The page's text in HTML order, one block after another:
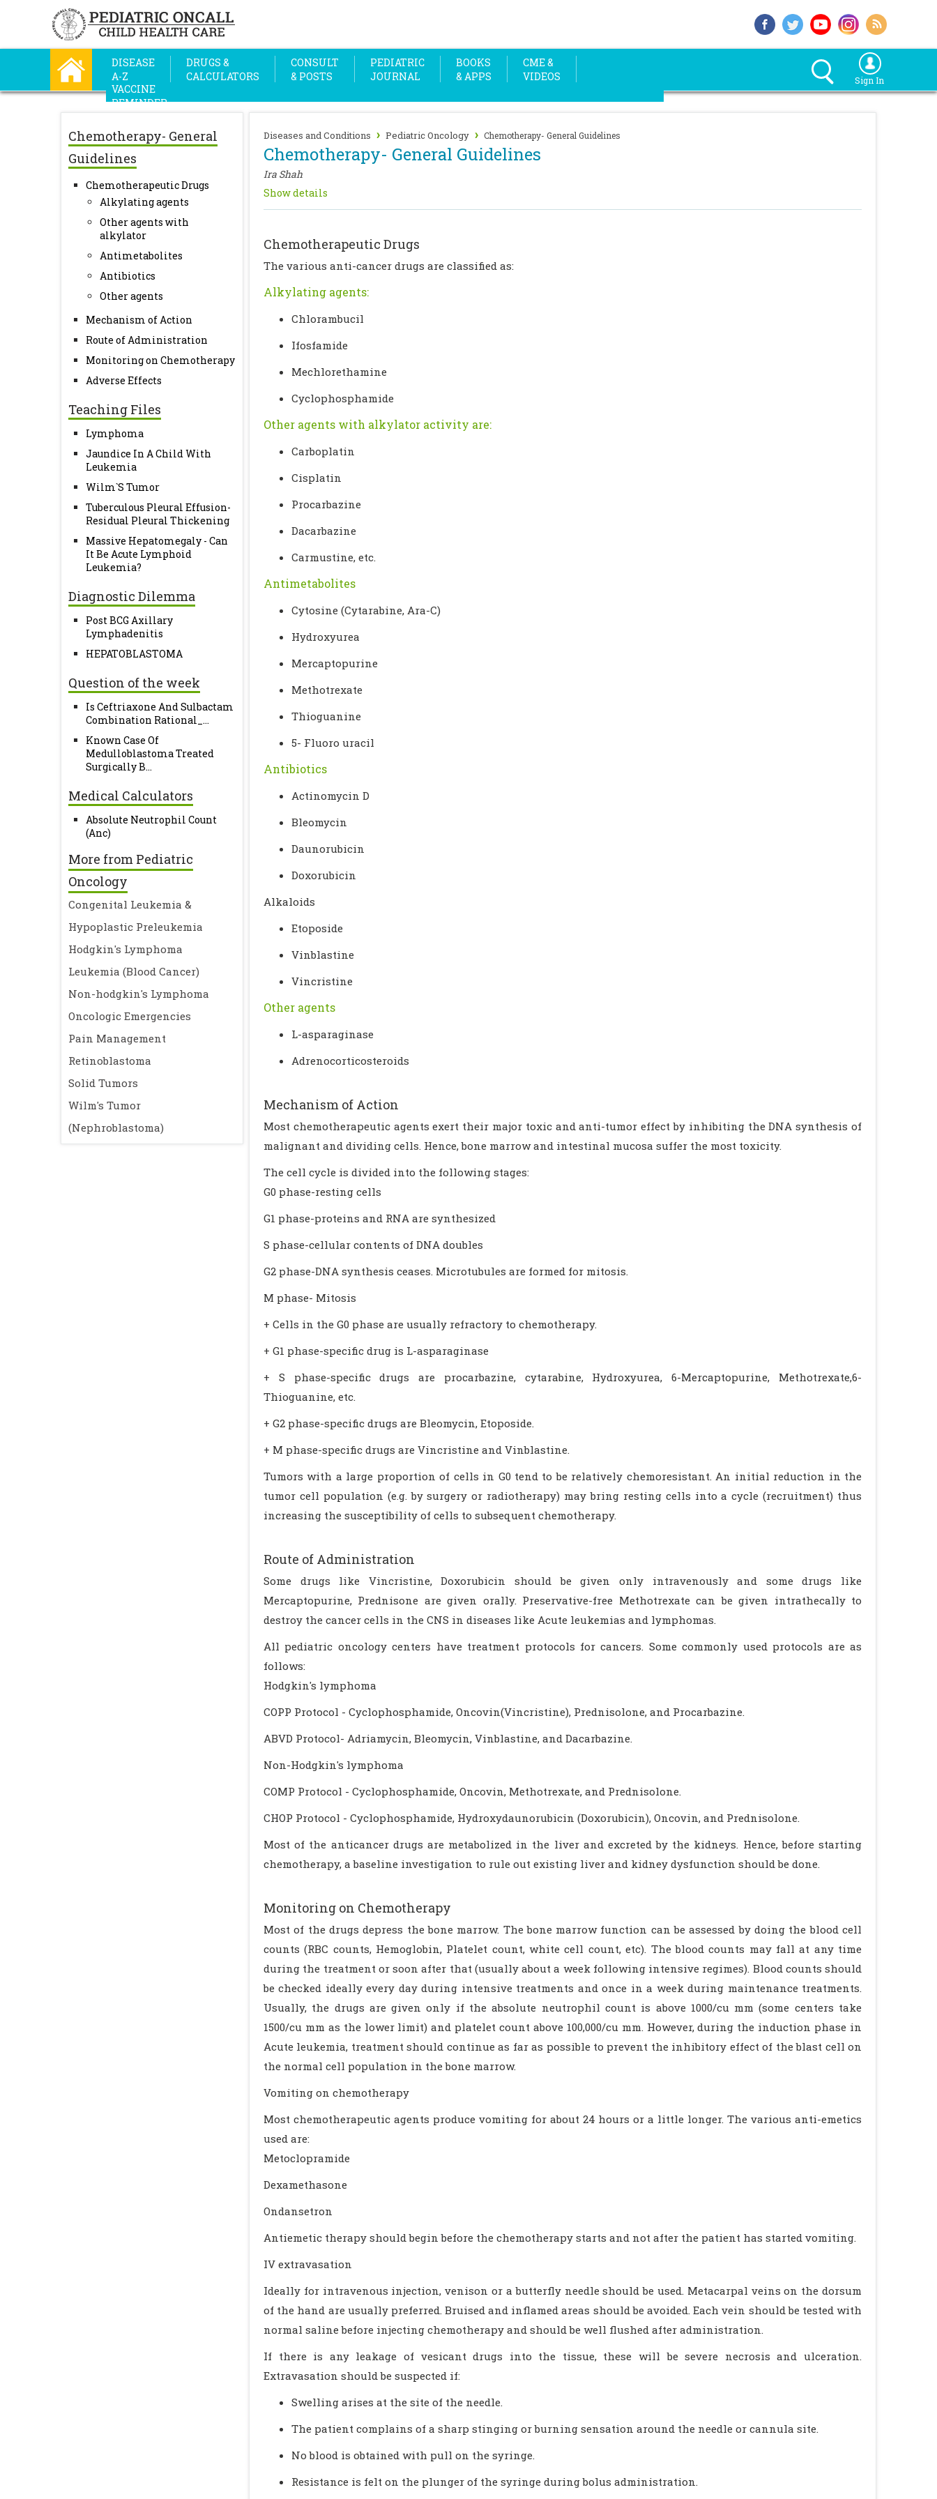
DISEASE
A-Z
DRUGS &
CALCULATORS
CONSULT
& POSTS
PEDIATRIC
JOURNAL
BOOKS
& APPS
CME &
VIDEOS
VACCINE
REMINDER
Sign In
Chemotherapy- General
Guidelines
Chemotherapeutic Drugs
Alkylating agents
Other agents with
alkylator
Antimetabolites
Antibiotics
Other agents
Mechanism of Action
Route of Administration
Monitoring on Chemotherapy
Adverse Effects
Teaching Files
Lymphoma
Jaundice In A Child With
Leukemia
Wilm`S Tumor
Tuberculous Pleural Effusion-
Residual Pleural Thickening
Massive Hepatomegaly - Can
It Be Acute Lymphoid
Leukemia?
Diagnostic Dilemma
Post BCG Axillary
Lymphadenitis
HEPATOBLASTOMA
Question of the week
Is Ceftriaxone And Sulbactam
Combination Rational_...
Known Case Of
Medulloblastoma Treated
Surgically B...
Medical Calculators
Absolute Neutrophil Count
(Anc)
More from Pediatric
Oncology
Congenital Leukemia &
Hypoplastic Preleukemia
Hodgkin's Lymphoma
Leukemia (Blood Cancer)
Non-hodgkin's Lymphoma
Oncologic Emergencies
Pain Management
Retinoblastoma
Solid Tumors
Wilm's Tumor
(Nephroblastoma)
Diseases and Conditions › Pediatric Oncology › Chemotherapy- General Guidelines
Chemotherapy- General Guidelines
Ira Shah
Show details
Chemotherapeutic Drugs
The various anti-cancer drugs are classified as:
Alkylating agents:
Chlorambucil
Ifosfamide
Mechlorethamine
Cyclophosphamide
Other agents with alkylator activity are:
Carboplatin
Cisplatin
Procarbazine
Dacarbazine
Carmustine, etc.
Antimetabolites
Cytosine (Cytarabine, Ara-C)
Hydroxyurea
Mercaptopurine
Methotrexate
Thioguanine
5- Fluoro uracil
Antibiotics
Actinomycin D
Bleomycin
Daunorubicin
Doxorubicin
Alkaloids
Etoposide
Vinblastine
Vincristine
Other agents
L-asparaginase
Adrenocorticosteroids
Mechanism of Action
Most chemotherapeutic agents exert their major toxic and anti-tumor effect by inhibiting the DNA synthesis of
malignant and dividing cells. Hence, bone marrow and intestinal mucosa suffer the most toxicity.
The cell cycle is divided into the following stages:
G0 phase-resting cells
G1 phase-proteins and RNA are synthesized
S phase-cellular contents of DNA doubles
G2 phase-DNA synthesis ceases. Microtubules are formed for mitosis.
M phase- Mitosis
+ Cells in the G0 phase are usually refractory to chemotherapy.
+ G1 phase-specific drug is L-asparaginase
+ S phase-specific drugs are procarbazine, cytarabine, Hydroxyurea, 6-Mercaptopurine, Methotrexate,6-
Thioguanine, etc.
+ G2 phase-specific drugs are Bleomycin, Etoposide.
+ M phase-specific drugs are Vincristine and Vinblastine.
Tumors with a large proportion of cells in G0 tend to be relatively chemoresistant. An initial reduction in the
tumor cell population (e.g. by surgery or radiotherapy) may bring resting cells into a cycle (recruitment) thus
increasing the susceptibility of cells to subsequent chemotherapy.
Route of Administration
Some drugs like Vincristine, Doxorubicin should be given only intravenously and some drugs like
Mercaptopurine, Prednisone are given orally. Preservative-free Methotrexate can be given intrathecally to
destroy the cancer cells in the CNS in diseases like Acute leukemias and lymphomas.
All pediatric oncology centers have treatment protocols for cancers. Some commonly used protocols are as
follows:
Hodgkin's lymphoma
COPP Protocol - Cyclophosphamide, Oncovin(Vincristine), Prednisolone, and Procarbazine.
ABVD Protocol- Adriamycin, Bleomycin, Vinblastine, and Dacarbazine.
Non-Hodgkin's lymphoma
COMP Protocol - Cyclophosphamide, Oncovin, Methotrexate, and Prednisolone.
CHOP Protocol - Cyclophosphamide, Hydroxydaunorubicin (Doxorubicin), Oncovin, and Prednisolone.
Most of the anticancer drugs are metabolized in the liver and excreted by the kidneys. Hence, before starting
chemotherapy, a baseline investigation to rule out existing liver and kidney dysfunction should be done.
Monitoring on Chemotherapy
Most of the drugs depress the bone marrow. The bone marrow function can be assessed by doing the blood cell
counts (RBC counts, Hemoglobin, Platelet count, white cell count, etc). The blood counts may fall at any time
during the treatment or soon after that (usually about a week following intensive regimes). Blood counts should
be checked ideally every day during intensive treatments and once in a week during maintenance treatments.
Usually, the drugs are given only if the absolute neutrophil count is above 1000/cu mm (some centers take
1500/cu mm as the lower limit) and platelet count above 100,000/cu mm. However, during the induction phase in
Acute leukemia, treatment should continue as far as possible to prevent the inhibitory effect of the blast cell on
the normal cell population in the bone marrow.
Vomiting on chemotherapy
Most chemotherapeutic agents produce vomiting for about 24 hours or a little longer. The various anti-emetics
used are:
Metoclopramide
Dexamethasone
Ondansetron
Antiemetic therapy should begin before the chemotherapy starts and not after the patient has started vomiting.
IV extravasation
Ideally for intravenous injection, venison or a butterfly needle should be used. Metacarpal veins on the dorsum
of the hand are usually preferred. Bruised and inflamed areas should be avoided. Each vein should be tested with
normal saline before injecting chemotherapy and should be well flushed after administration.
If there is any leakage of vesicant drugs into the tissue, these will be severe necrosis and ulceration.
Extravasation should be suspected if:
Swelling arises at the site of the needle.
The patient complains of a sharp stinging or burning sensation around the needle or cannula site.
No blood is obtained with pull on the syringe.
Resistance is felt on the plunger of the syringe during bolus administration.